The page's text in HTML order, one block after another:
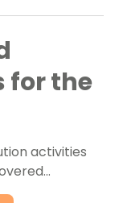
for the
activities